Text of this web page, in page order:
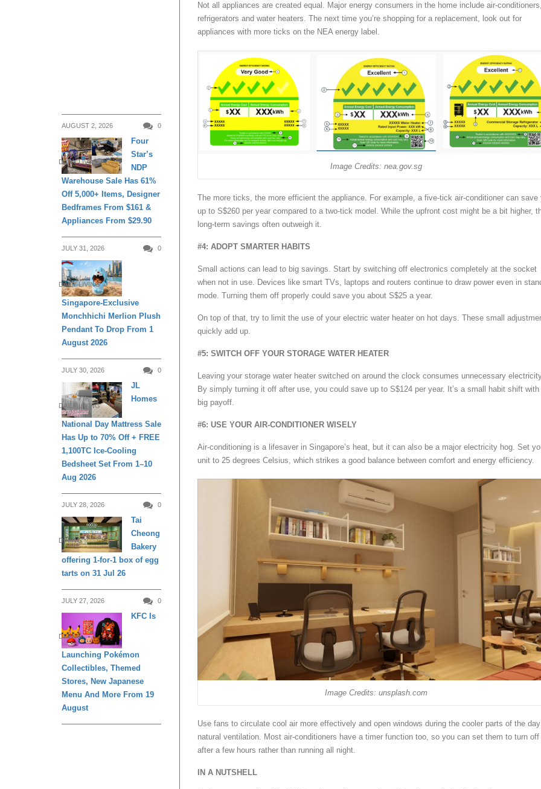
Not all appliances are created equal. Major energy consumers in the home include air-
refrigerators and water heaters. The next time you’re shopping for a replacement, look out for
appliances with more ticks on the NEA energy label.
Image Credits: nea.gov.sg
The more ticks, the more efficient the appliance. For example, a five-tick air-conditioner can save
up to S$260 per year compared to a two-tick model. While the upfront cost might be a bit higher,
long-term savings often outweigh it.
#4: ADOPT SMARTER HABITS
Small actions can lead to big savings. Start by switching off electronics completely at the socket
when not in use. Devices like smart TVs, laptops and routers continue to draw power even in
mode. Turning them off properly could save you about S$25 a year.
On top of that, try to limit the use of your electric water heater on hot days. These small
quickly add up.
#5: SWITCH OFF YOUR STORAGE WATER HEATER
Leaving your storage water heater switched on around the clock consumes unnecessary
By simply turning it off after use, you could save up to S$124 per year. It’s a small habit shift with
big payoff.
#6: USE YOUR AIR-CONDITIONER WISELY
Air-conditioning is a lifesaver in Singapore’s heat, but it can also be a major electricity hog. Set
unit to 25 degrees Celsius, which strikes a good balance between comfort and energy efficiency.
Image Credits: unsplash.com
Use fans to circulate cool air more effectively and open windows during the cooler parts of the
natural ventilation. Most air-conditioners have a timer function too, so you can set them to turn off
after a few hours rather than running all night.
IN A NUTSHELL
AUGUST 2, 2026 0
DAILY LIVING
Four
Star’s
NDP
Warehouse Sale Has 61%
Off 5,000+ Items, Designer
Bedframes From $161 &
Appliances From $29.90
JULY 31, 2026 0
DAILY LIVING
Singapore-Exclusive
Monchhichi Merlion Plush
Pendant To Drop From 1
August 2026
JULY 30, 2026 0
DAILY LIVING
JL
Homes
National Day Mattress Sale
Has Up to 70% Off + FREE
1,100TC Ice-Cooling
Bedsheet Set From 1–10
Aug 2026
JULY 28, 2026 0
DINING
Tai
Cheong
Bakery
offering 1-for-1 box of egg
tarts on 31 Jul 26
JULY 27, 2026 0
DINING
KFC Is
Launching Pokémon
Collectibles, Themed
Stores, New Japanese
Menu And More From 19
August